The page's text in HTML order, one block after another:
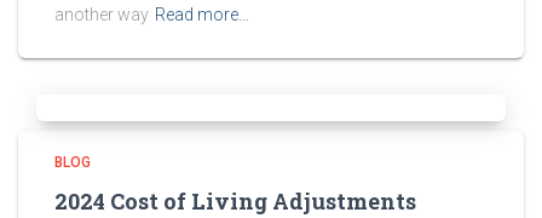
another way Read more…
BLOG
2024 Cost of Living Adjustments